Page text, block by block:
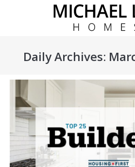
Daily Archives: